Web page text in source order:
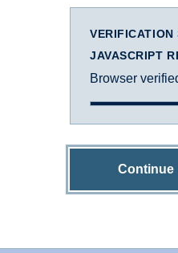
VERIFICATION
JAVASCRIPT
Browser
Continue